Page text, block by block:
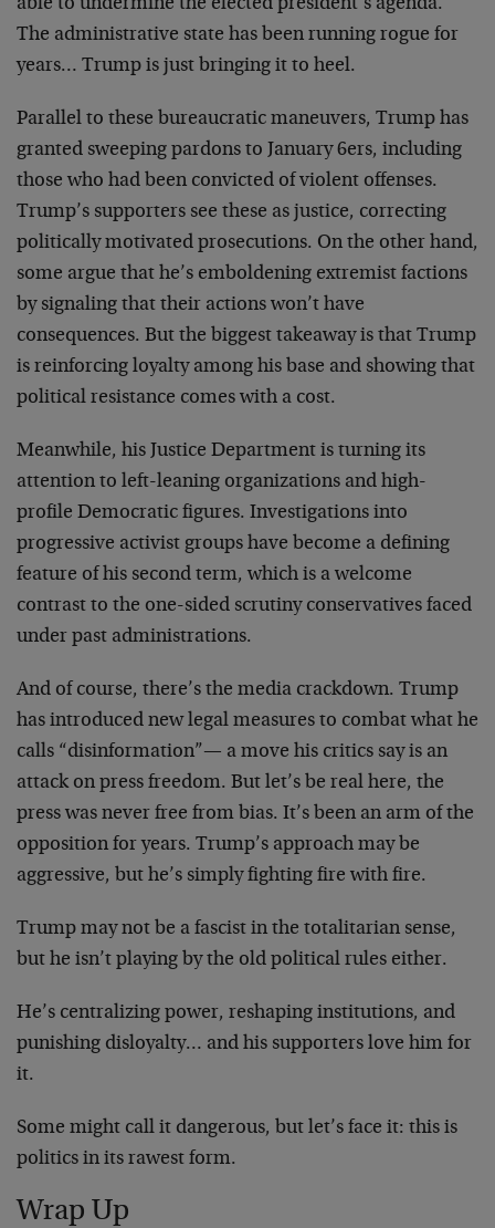
The administrative state has been running rogue for
years… Trump is just bringing it to heel.
Parallel to these bureaucratic maneuvers, Trump has
granted sweeping pardons to January 6ers, including
those who had been convicted of violent offenses.
Trump’s supporters see these as justice, correcting
politically motivated prosecutions. On the other hand,
some argue that he’s emboldening extremist factions
by signaling that their actions won’t have
consequences. But the biggest takeaway is that Trump
is reinforcing loyalty among his base and showing that
political resistance comes with a cost.
Meanwhile, his Justice Department is turning its
attention to left-leaning organizations and high-
profile Democratic figures. Investigations into
progressive activist groups have become a defining
feature of his second term, which is a welcome
contrast to the one-sided scrutiny conservatives faced
under past administrations.
And of course, there’s the media crackdown. Trump
has introduced new legal measures to combat what he
calls “disinformation”— a move his critics say is an
attack on press freedom. But let’s be real here, the
press was never free from bias. It’s been an arm of the
opposition for years. Trump’s approach may be
aggressive, but he’s simply fighting fire with fire.
Trump may not be a fascist in the totalitarian sense,
but he isn’t playing by the old political rules either.
He’s centralizing power, reshaping institutions, and
punishing disloyalty… and his supporters love him for
it.
Some might call it dangerous, but let’s face it: this is
politics in its rawest form.
Wrap Up